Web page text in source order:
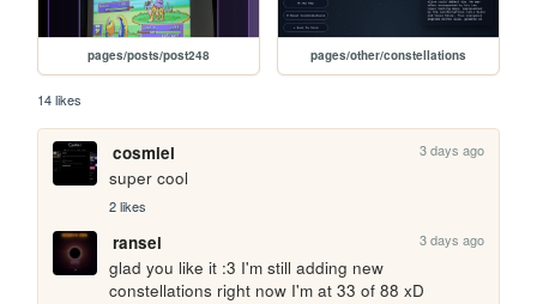
pages/posts/post248 pages/other/constellations
14 likes
cosmiel 3 days ago
super cool
2 likes
ransei 3 days ago
glad you like it :3 I'm still adding new
constellations right now I'm at 33 of 88 xD